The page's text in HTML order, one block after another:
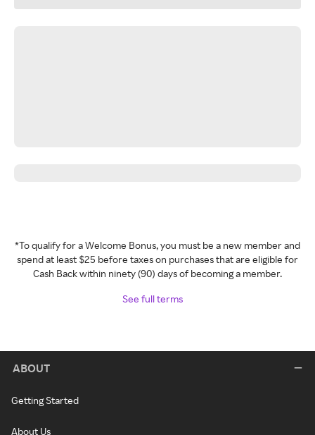
*To qualify for a Welcome Bonus, you must be a new member and
spend at least $25 before taxes on purchases that are eligible for
Cash Back within ninety (90) days of becoming a member.
See full terms
ABOUT
Getting Started
About Us